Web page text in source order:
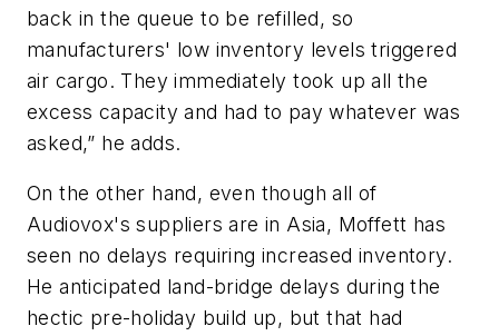
back in the queue to be refilled, so
manufacturers' low inventory levels triggered
air cargo. They immediately took up all the
excess capacity and had to pay whatever was
asked,” he adds.
On the other hand, even though all of
Audiovox's suppliers are in Asia, Moffett has
seen no delays requiring increased inventory.
He anticipated land-bridge delays during the
hectic pre-holiday build up, but that had